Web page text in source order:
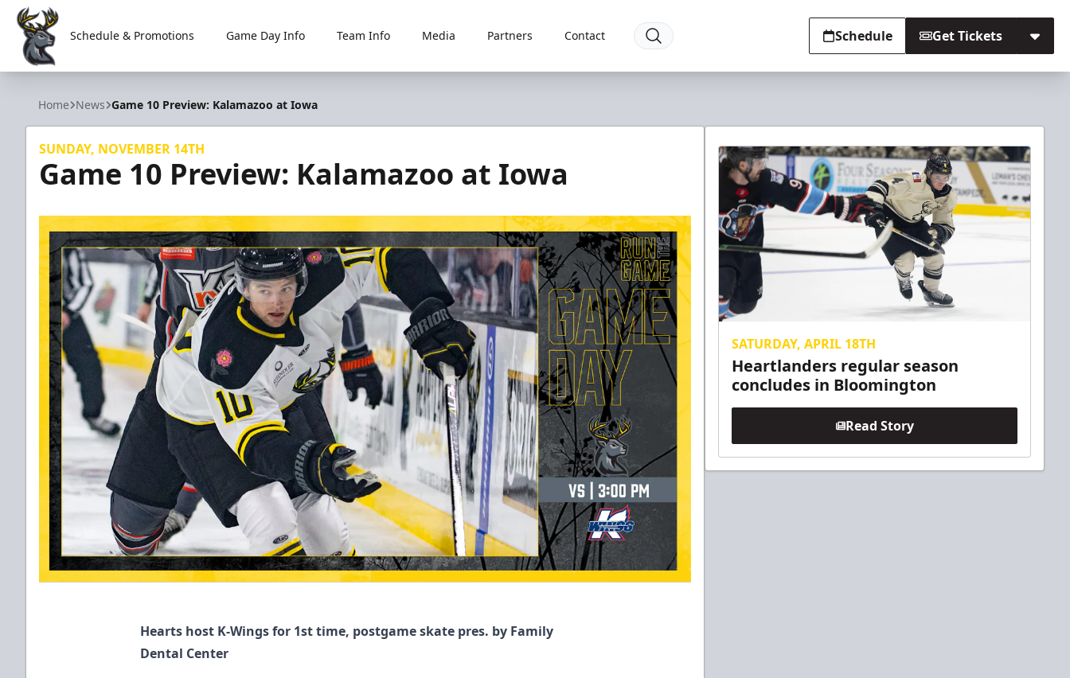
Iowa Heartlanders
Schedule & Promotions Game Day Info Team Info Media Partners Contact Schedule Get Tickets
Home News Game 10 Preview: Kalamazoo at Iowa
SUNDAY, NOVEMBER 14TH
Game 10 Preview: Kalamazoo at Iowa
Hearts host K-Wings for 1st time, postgame skate pres. by Family
Dental Center
SATURDAY, APRIL 18TH
Heartlanders regular season
concludes in Bloomington
Read Story